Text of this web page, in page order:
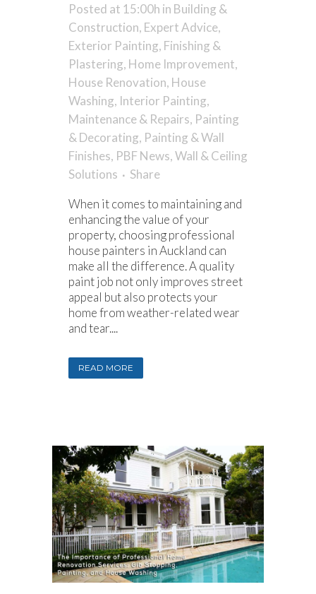
Posted at 15:00h in Building &
Construction, Expert Advice,
Exterior Painting, Finishing &
Plastering, Home Improvement,
House Renovation, House
Washing, Interior Painting,
Maintenance & Repairs, Painting
& Decorating, Painting & Wall
Finishes, PBF News,Wall & Ceiling
Solutions
Share
When it comes to maintaining and
enhancing the value of your
property, choosing professional
house painters in Auckland can
make all the difference. A quality
paint job not only improves street
appeal but also protects your
home from weather-related wear
and tear....
READ MORE